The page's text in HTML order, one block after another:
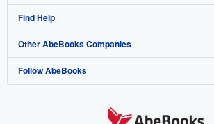
My Account
My Orders
View Basket
Join Our Affiliate Program
Book Buyback
Refer a seller
About AbeBooks
Media
Careers
Find Help
Help
Customer Support
Other AbeBooks Companies
AbeBooks.co.uk
Follow AbeBooks